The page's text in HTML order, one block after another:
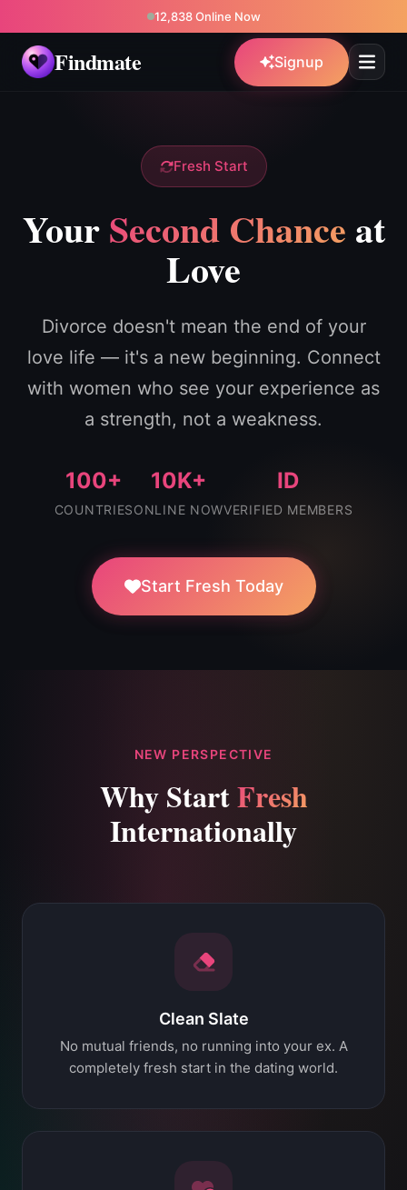
12,838 Online Now
Findmate Signup
Fresh Start
YourSecond Chance at
Love
Divorce doesn't mean the end of your
love life — it's a new beginning. Connect
with women who see your experience as
a strength, not a weakness.
100+
COUNTRIES
10K+
ONLINE NOW
ID
VERIFIED MEMBERS
Start Fresh Today
NEW PERSPECTIVE
Why StartFresh
Internationally
Clean Slate
No mutual friends, no running into your ex. A
completely fresh start in the dating world.